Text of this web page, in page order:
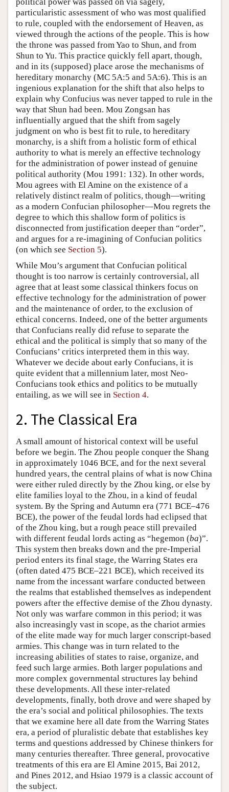
particularistic assessment of who was most qualified
to rule, coupled with the endorsement of Heaven, as
viewed through the actions of the people. This is how
the throne was passed from Yao to Shun, and from
Shun to Yu. This practice quickly fell apart, though,
and in its (supposed) place arose the mechanisms of
hereditary monarchy (MC 5A:5 and 5A:6). This is an
ingenious explanation for the shift that also helps to
explain why Confucius was never tapped to rule in the
way that Shun had been. Mou Zongsan has
influentially argued that the shift from sagely
judgment on who is best fit to rule, to hereditary
monarchy, is a shift from a holistic form of ethical
authority to what is merely an effective technology
for the administration of power instead of genuine
political authority (Mou 1991: 132). In other words,
Mou agrees with El Amine on the existence of a
relatively distinct realm of politics, though—writing
as a modern Confucian philosopher—Mou regrets the
degree to which this shallow form of politics is
disconnected from justification deeper than “order”,
and argues for a re-imagining of Confucian politics
(on which see Section 5).
While Mou’s argument that Confucian political
thought is too narrow is certainly controversial, all
agree that at least some classical thinkers focus on
effective technology for the administration of power
and the maintenance of order, to the exclusion of
ethical concerns. Indeed, one of the better arguments
that Confucians really did refuse to separate the
ethical and the political is simply that so many of the
Confucians’ critics interpreted them in this way.
Whatever we decide about early Confucians, it is
quite evident that a millennium later, most Neo-
Confucians took ethics and politics to be mutually
entailing, as we will see in Section 4.
2. The Classical Era
A small amount of historical context will be useful
before we begin. The Zhou people conquer the Shang
in approximately 1046 BCE, and for the next several
hundred years, the central plains of what is now China
were either ruled directly by the Zhou king, or else by
elite families loyal to the Zhou, in a kind of feudal
system. By the Spring and Autumn era (771 BCE–476
BCE), the power of the feudal lords had eclipsed that
of the Zhou king, but a rough peace still prevailed
with different feudal lords acting as “hegemon (ba)”.
This system then breaks down and the pre-Imperial
period enters its final stage, the Warring States era
(often dated 475 BCE–221 BCE), which received its
name from the incessant warfare conducted between
the realms that established themselves as independent
powers after the effective demise of the Zhou dynasty.
Not only was warfare common in this period; it was
also increasingly vast in scope, as the chariot armies
of the elite made way for much larger conscript-based
armies. This change was in turn related to the
increasing abilities of states to raise, organize, and
feed such large armies. Both larger populations and
more complex governmental structures lay behind
these developments. All these inter-related
developments, finally, both drove and were shaped by
the era’s social and political philosophies. The texts
that we examine here all date from the Warring States
era, a period of pluralistic debate that establishes key
terms and questions addressed by Chinese thinkers for
many centuries thereafter. Three general, provocative
treatments of this era are El Amine 2015, Bai 2012,
and Pines 2012, and Hsiao 1979 is a classic account of
the subject.